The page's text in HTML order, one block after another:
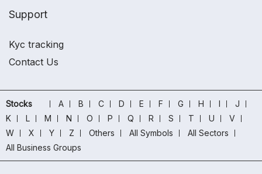
Support
Kyc tracking
Contact Us
Stocks A B C D E F G H I
J
K
L M N O P Q R S T U
V
W
X Y Z Others All Symbols
All Sectors
All Business Groups